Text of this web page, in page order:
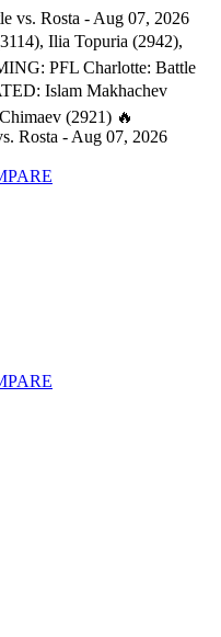
vs. Rosta - Aug 07, 2026
Ilia Topuria (2942),
PFL Charlotte: Battle
Islam Makhachev
(2921) 🔥
Rosta - Aug 07, 2026